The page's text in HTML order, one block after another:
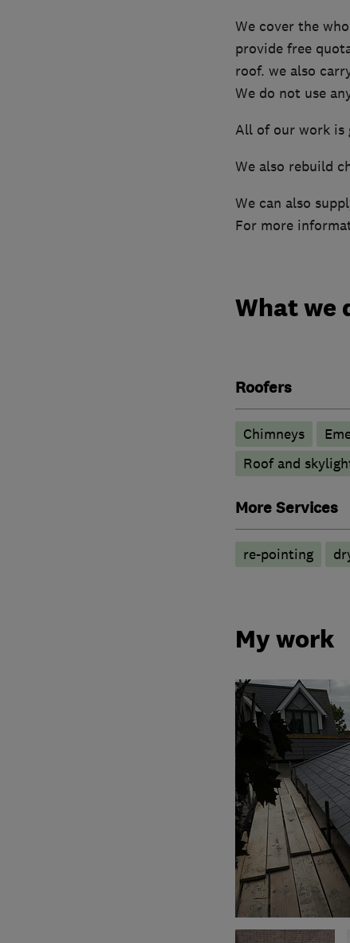
We cover the
provide free
roof. we also
We do not use
All of our work is
We also rebuild
We can also
For more
What we
Roofers
Chimneys
Roof and
More Services
re-pointing
My work